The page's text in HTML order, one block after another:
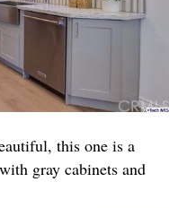
this one is a
gray cabinets and